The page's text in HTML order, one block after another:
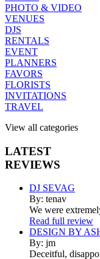
PHOTO & VIDEO
VENUES
DJS
RENTALS
EVENT
PLANNERS
FAVORS
FLORISTS
INVITATIONS
TRAVEL
View all categories
LATEST
REVIEWS
DJ SEVAG
By: tenav
We were
Read full review
DESIGN BY
By: jm
Deceitful,